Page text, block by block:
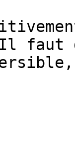
faut